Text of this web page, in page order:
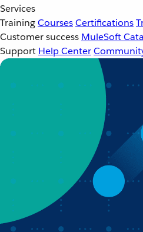
Services
TrainingCoursesCertifications
Customer success MuleSoft
Support Help Center